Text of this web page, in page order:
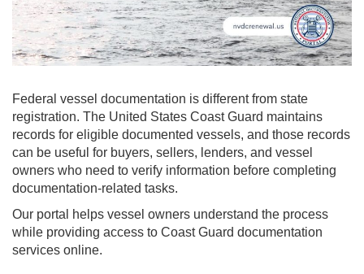
Federal vessel documentation is different from state
registration. The United States Coast Guard maintains
records for eligible documented vessels, and those records
can be useful for buyers, sellers, lenders, and vessel
owners who need to verify information before completing
documentation-related tasks.
Our portal helps vessel owners understand the process
while providing access to Coast Guard documentation
services online.